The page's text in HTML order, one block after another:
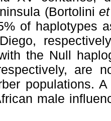
(Bortolini
of haplotypes
the Null
are
populations.
male